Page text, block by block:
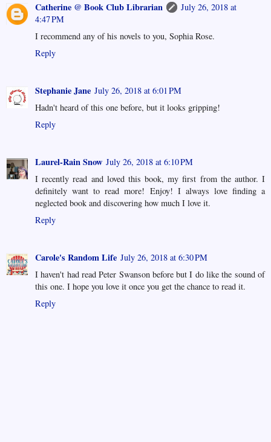
Catherine @ Book Club Librarian
July 26, 2018 at
4:47 PM
I recommend any of his novels to you, Sophia Rose.
Reply
Stephanie Jane July 26, 2018 at 6:01 PM
Hadn't heard of this one before, but it looks gripping!
Reply
Laurel-Rain Snow July 26, 2018 at 6:10 PM
I recently read and loved this book, my first from the author. I
definitely want to read more! Enjoy! I always love finding a
neglected book and discovering how much I love it.
Reply
Carole's Random Life July 26, 2018 at 6:30 PM
I haven't had read Peter Swanson before but I do like the sound of
this one. I hope you love it once you get the chance to read it.
Reply